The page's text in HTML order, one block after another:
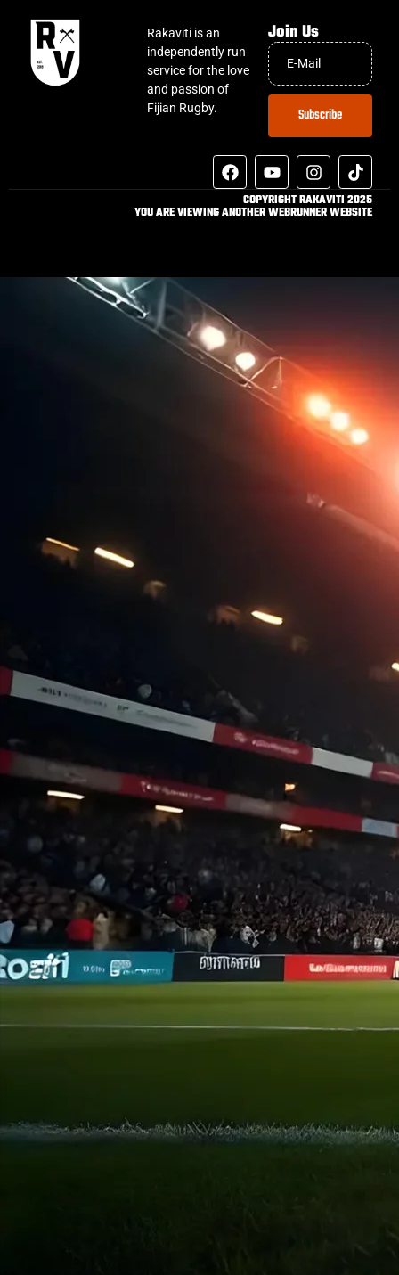
Rakaviti is an
independently run
service for the love
and passion of
Fijian Rugby.
Join Us
Subscribe
COPYRIGHT RAKAVITI 2025
YOU ARE VIEWING ANOTHER WEBRUNNER WEBSITE